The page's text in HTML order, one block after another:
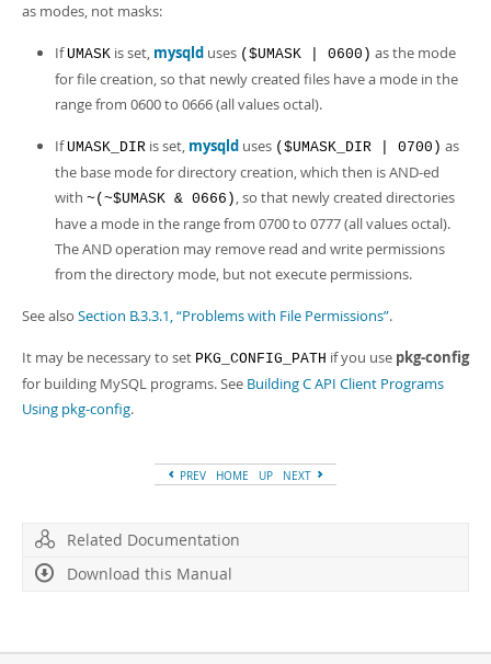
as modes, not masks:
IfUMASK is set, mysqld uses ($UMASK | 0600) as the mode
for file creation, so that newly created files have a mode in the
range from 0600 to 0666 (all values octal).
IfUMASK_DIR is set, mysqld uses ($UMASK_DIR | 0700) as
the base mode for directory creation, which then is AND-ed
with ~(~$UMASK & 0666) , so that newly created directories
have a mode in the range from 0700 to 0777 (all values octal).
The AND operation may remove read and write permissions
from the directory mode, but not execute permissions.
See also Section B.3.3.1, “Problems with File Permissions”.
It may be necessary to set PKG_CONFIG_PATH if you use pkg-config
for building MySQL programs. See Building C API Client Programs
Using pkg-config.
PREV HOME UP NEXT
Related Documentation
Download this Manual